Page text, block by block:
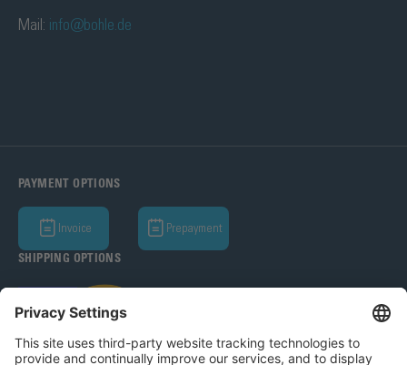
Mail: info@bohle.de
PAYMENT OPTIONS
Invoice Prepayment
SHIPPING OPTIONS